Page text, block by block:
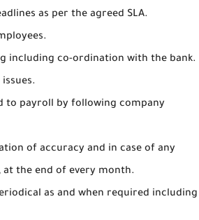
as per the agreed SLA.
including co-ordination with the bank.
to payroll by following company
of accuracy and in case of any
the end of every month.
as and when required including